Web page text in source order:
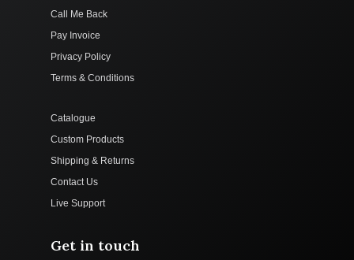
Call Me Back
Pay Invoice
Privacy Policy
Terms & Conditions
Catalogue
Custom Products
Shipping & Returns
Contact Us
Live Support
Get in touch